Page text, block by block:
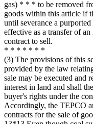
gas) * * * to be removed
goods within this article if
until severance a
effective as a transfer of
contract to sell.
* * * * * * *
(3) The provisions of this
provided by the law
sale may be executed and
interest in land and shall
buyer's rights under the
Accordingly, the TEPCO
contracts for the sale of